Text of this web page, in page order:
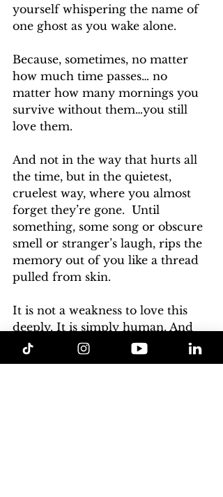
yourself whispering the name of
one ghost as you wake alone.
Because, sometimes, no matter
how much time passes… no
matter how many mornings you
survive without them…you still
love them.
And not in the way that hurts all
the time, but in the quietest,
cruelest way, where you almost
forget they’re gone.  Until
something, some song or obscure
smell or stranger’s laugh, rips the
memory out of you like a thread
pulled from skin.
It is not a weakness to love this
deeply. It is simply human. And
though we try to paint over the
ache with fresh distractions, the